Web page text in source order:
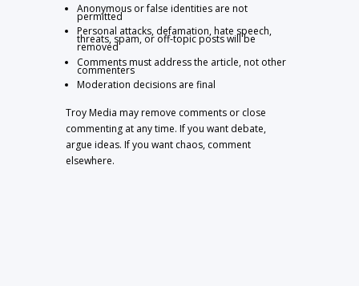
Anonymous or false identities are not
permitted
Personal attacks, defamation, hate speech,
threats, spam, or off-topic posts will be
removed
Comments must address the article, not other
commenters
Moderation decisions are final
Troy Media may remove comments or close
commenting at any time. If you want debate,
argue ideas. If you want chaos, comment
elsewhere.